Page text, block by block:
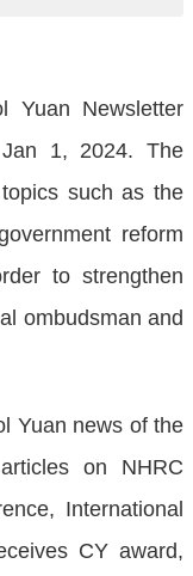
Yuan Newsletter
1, 2024. The
such as the
reform
to strengthen
ombudsman and
Yuan news of the
on NHRC
International
CY award,